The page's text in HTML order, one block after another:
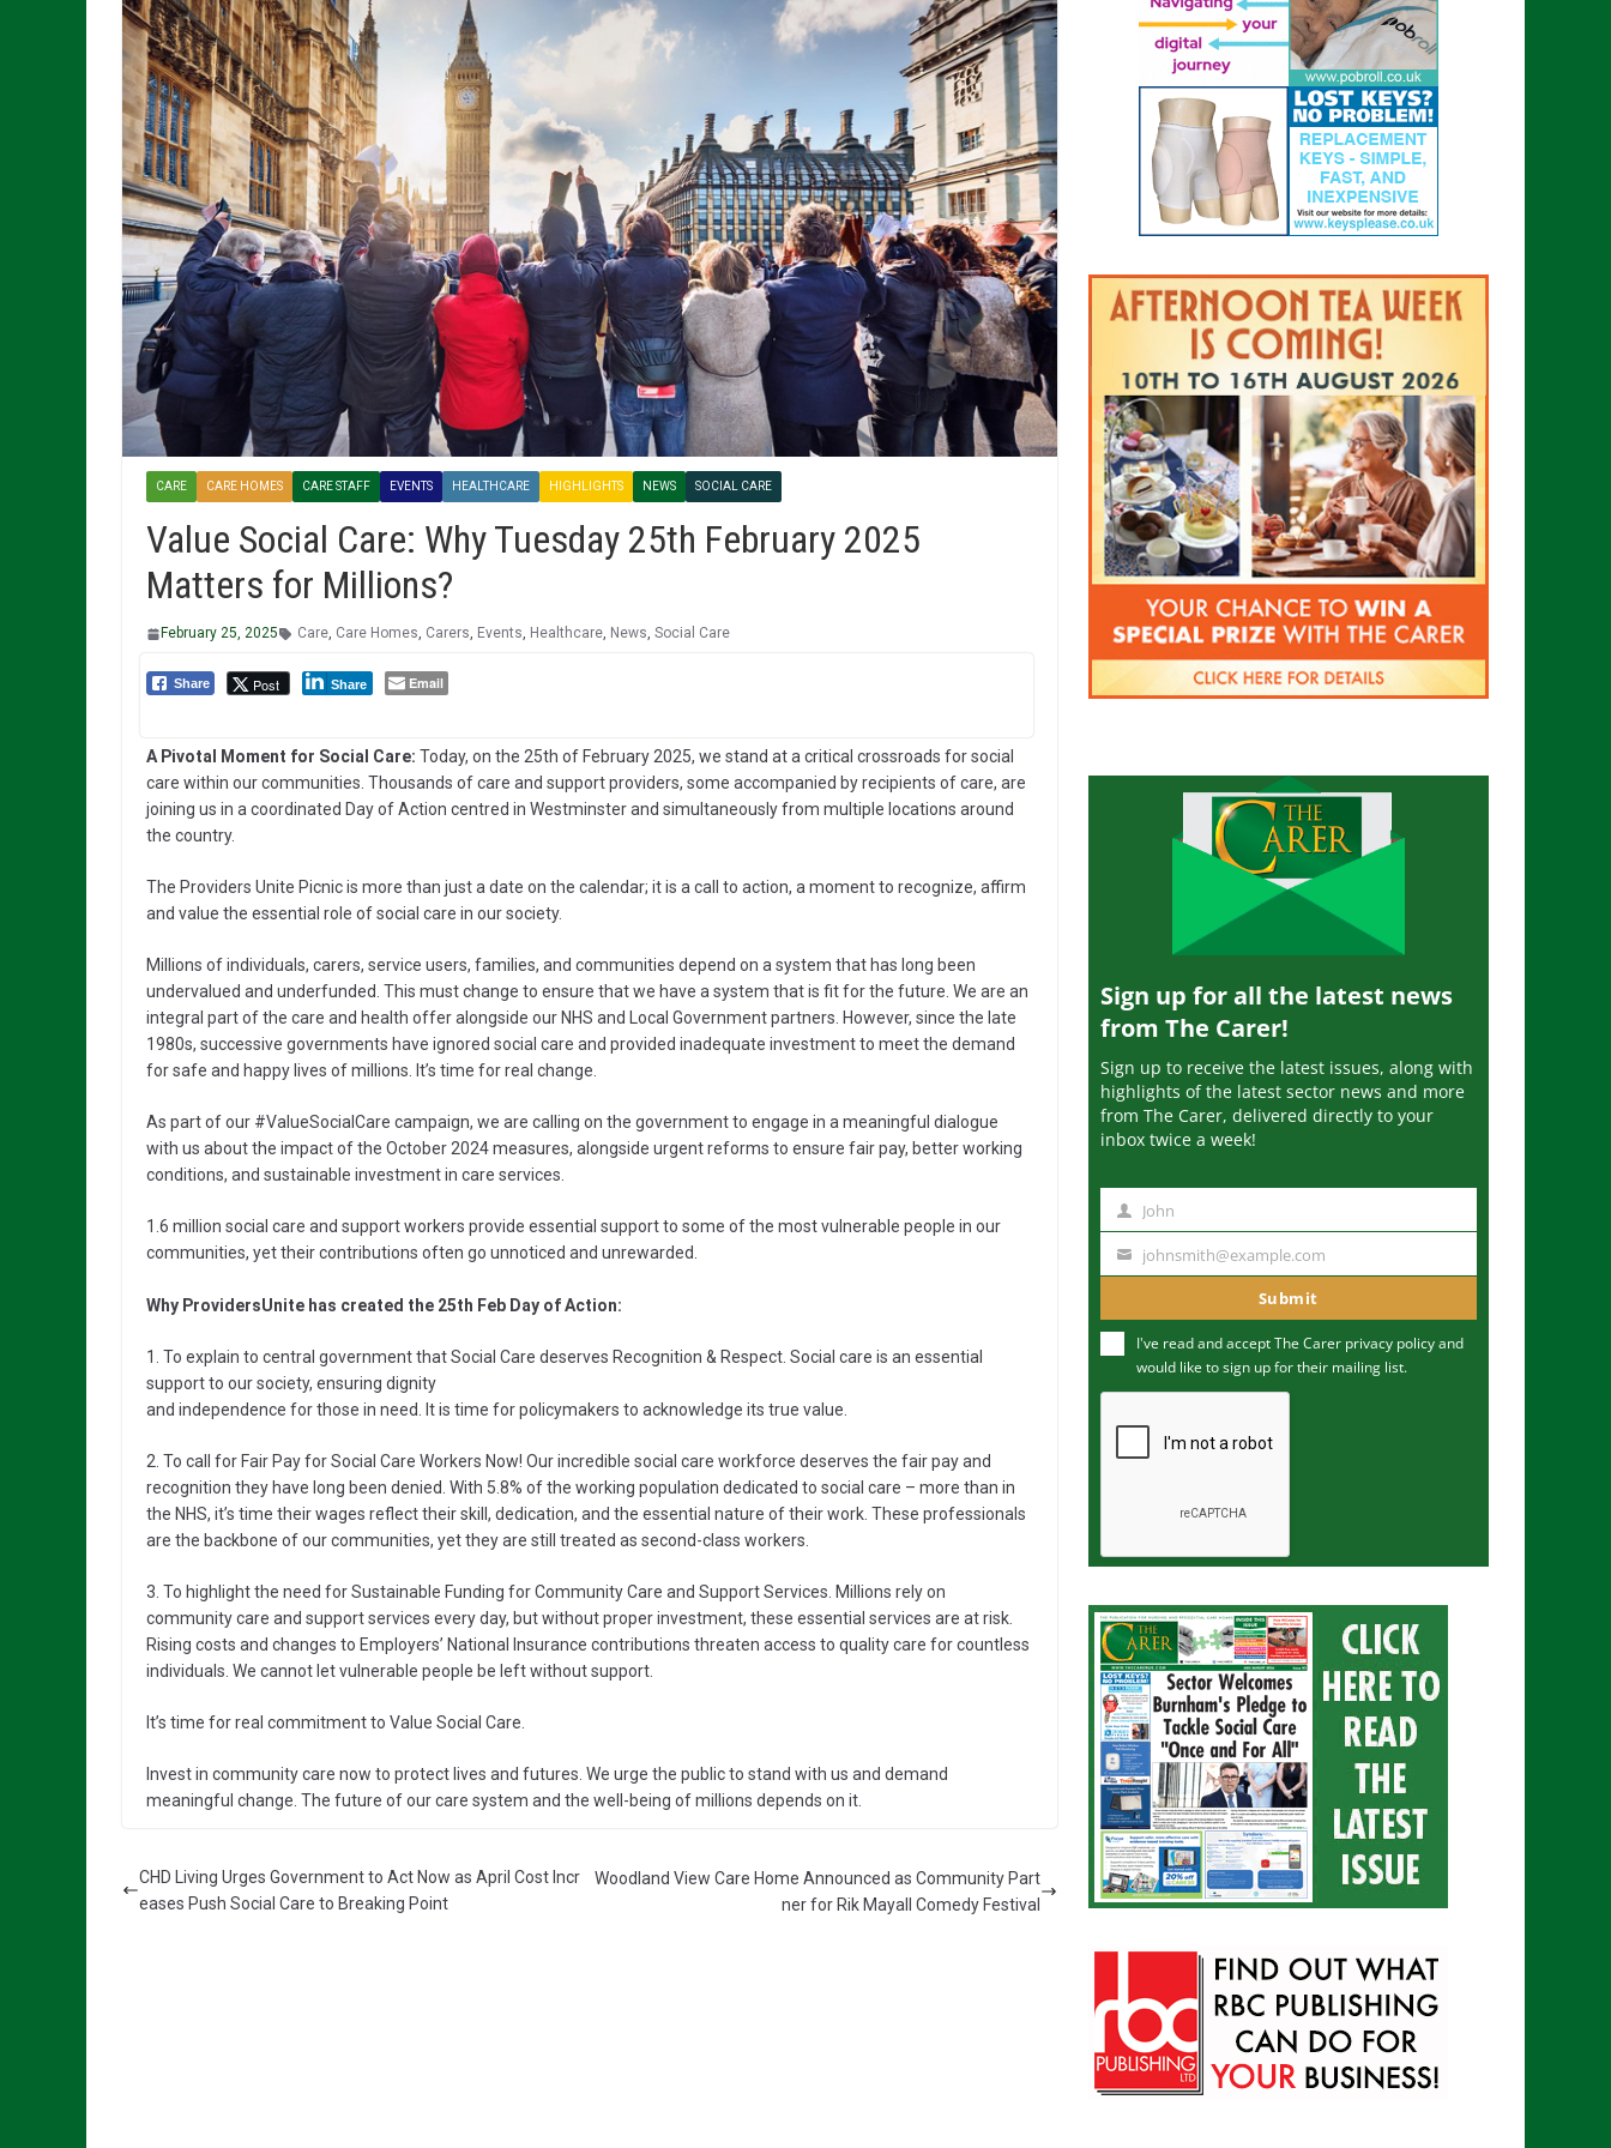
CARE CARE HOMES CARE STAFF EVENTS HEALTHCARE HIGHLIGHTS NEWS SOCIAL CARE
Value Social Care: Why Tuesday 25th February 2025
Matters for Millions?
February 25, 2025 Care, Care Homes, Carers, Events, Healthcare, News, Social Care
Share Post Share Email
A Pivotal Moment for Social Care: Today, on the 25th of February 2025, we stand at a critical crossroads for social
care within our communities. Thousands of care and support providers, some accompanied by recipients of care, are
joining us in a coordinated Day of Action centred in Westminster and simultaneously from multiple locations around
the country.
The Providers Unite Picnic is more than just a date on the calendar; it is a call to action, a moment to recognize, affirm
and value the essential role of social care in our society.
Millions of individuals, carers, service users, families, and communities depend on a system that has long been
undervalued and underfunded. This must change to ensure that we have a system that is fit for the future. We are an
integral part of the care and health offer alongside our NHS and Local Government partners. However, since the late
1980s, successive governments have ignored social care and provided inadequate investment to meet the demand
for safe and happy lives of millions. It’s time for real change.
As part of our #ValueSocialCare campaign, we are calling on the government to engage in a meaningful dialogue
with us about the impact of the October 2024 measures, alongside urgent reforms to ensure fair pay, better working
conditions, and sustainable investment in care services.
1.6 million social care and support workers provide essential support to some of the most vulnerable people in our
communities, yet their contributions often go unnoticed and unrewarded.
Why ProvidersUnite has created the 25th Feb Day of Action:
1. To explain to central government that Social Care deserves Recognition & Respect. Social care is an essential
support to our society, ensuring dignity
and independence for those in need. It is time for policymakers to acknowledge its true value.
2. To call for Fair Pay for Social Care Workers Now! Our incredible social care workforce deserves the fair pay and
recognition they have long been denied. With 5.8% of the working population dedicated to social care – more than in
the NHS, it’s time their wages reflect their skill, dedication, and the essential nature of their work. These professionals
are the backbone of our communities, yet they are still treated as second-class workers.
3. To highlight the need for Sustainable Funding for Community Care and Support Services. Millions rely on
community care and support services every day, but without proper investment, these essential services are at risk.
Rising costs and changes to Employers’ National Insurance contributions threaten access to quality care for countless
individuals. We cannot let vulnerable people be left without support.
It’s time for real commitment to Value Social Care.
Invest in community care now to protect lives and futures. We urge the public to stand with us and demand
meaningful change. The future of our care system and the well-being of millions depends on it.
CHD Living Urges Government to Act Now as April Cost Incr
eases Push Social Care to Breaking Point
Woodland View Care Home Announced as Community Part
ner for Rik Mayall Comedy Festival
Sign up for all the latest news
from The Carer!
Sign up to receive the latest issues, along with
highlights of the latest sector news and more
from The Carer, delivered directly to your
inbox twice a week!
m
John
u
m
johnsmith@example.com
Submit
I've read and accept The Carer privacy policyand
would like to sign up for their mailing list.